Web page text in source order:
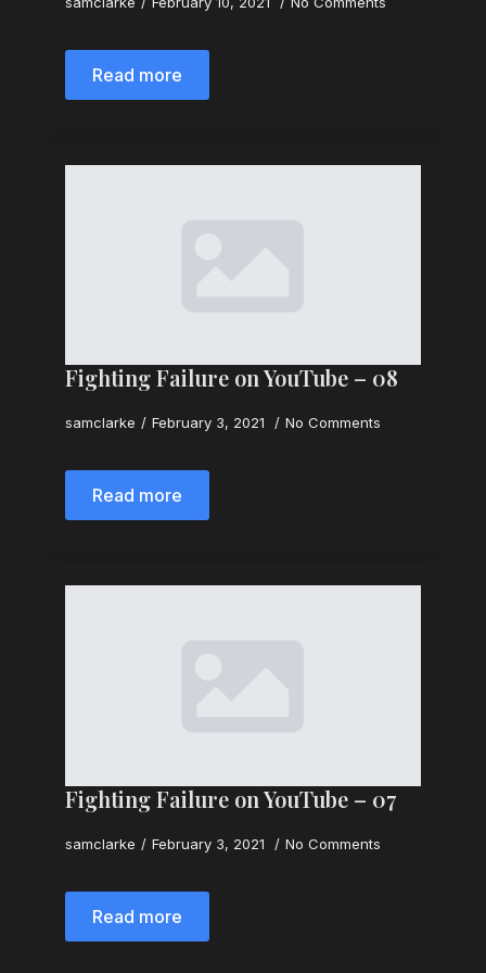
Read more
Fighting Failure on YouTube – 08
samclarke February 3, 2021 No Comments
Read more
Fighting Failure on YouTube – 07
samclarke February 3, 2021 No Comments
Read more